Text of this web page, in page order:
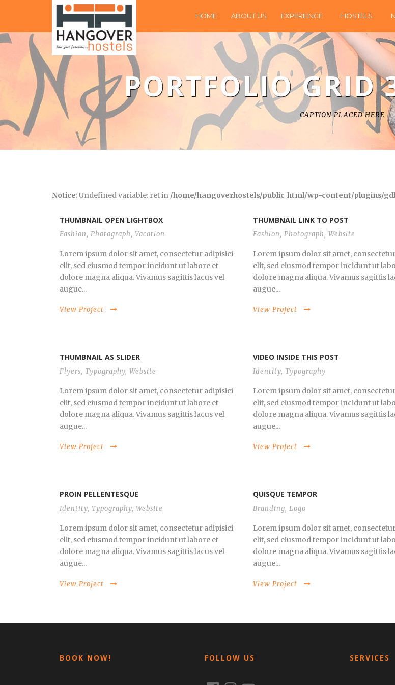
HOME ABOUT US EXPERIENCE HOSTELS
PORTFOLIO GRID
CAPTION PLACED HERE
Notice: Undefined variable: ret in /home/hangoverhostels/public_html/wp-content/plugins/
THUMBNAIL OPEN LIGHTBOX
Fashion, Photograph, Vacation
Lorem ipsum dolor sit amet, consectetur adipisici
elit, sed eiusmod tempor incidunt ut labore et
dolore magna aliqua. Vivamus sagittis lacus vel
augue...
View Project
THUMBNAIL LINK TO POST
Fashion, Photograph, Website
Lorem ipsum dolor sit amet,
elit, sed eiusmod tempor incidunt ut
dolore magna aliqua. Vivamus sagittis
augue...
View Project
THUMBNAIL AS SLIDER
Flyers, Typography, Website
Lorem ipsum dolor sit amet, consectetur adipisici
elit, sed eiusmod tempor incidunt ut labore et
dolore magna aliqua. Vivamus sagittis lacus vel
augue...
View Project
VIDEO INSIDE THIS POST
Identity, Typography
Lorem ipsum dolor sit amet,
elit, sed eiusmod tempor incidunt ut
dolore magna aliqua. Vivamus sagittis
augue...
View Project
PROIN PELLENTESQUE
Identity, Typography, Website
Lorem ipsum dolor sit amet, consectetur adipisici
elit, sed eiusmod tempor incidunt ut labore et
dolore magna aliqua. Vivamus sagittis lacus vel
augue...
View Project
QUISQUE TEMPOR
Branding, Logo
Lorem ipsum dolor sit amet,
elit, sed eiusmod tempor incidunt ut
dolore magna aliqua. Vivamus sagittis
augue...
View Project
BOOK NOW! FOLLOW US SERVICES